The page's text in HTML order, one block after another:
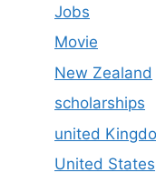
Jobs
Movie
New Zealand
scholarships
united
United States